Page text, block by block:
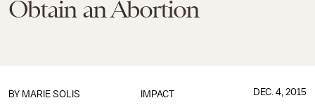
Obtain an Abortion
IMPACT
BY MARIE SOLIS DEC. 4, 2015